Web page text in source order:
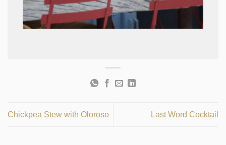
...
Chickpea Stew with Oloroso Last Word Cocktail